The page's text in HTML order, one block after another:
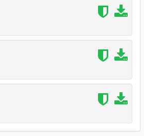
limitations. You can now use any
as long as it has room for three
cars, like the Sentinel Coupe, have
doors, so passengers will warp into
generation algorithm. The script
when there aren't any
locations nearby.
enable/disable hazard lights while
to enter/exit the vehicle